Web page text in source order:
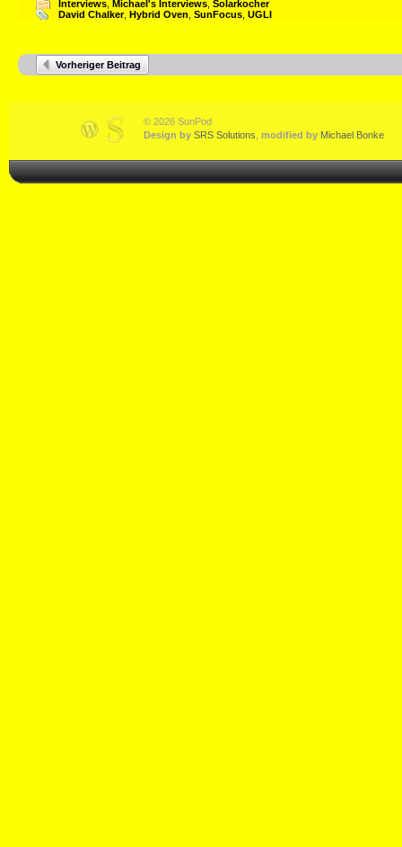
Interviews Michael's Interviews Solarkocher
David Chalker, Hybrid Oven SunFocus UGLI
Vorheriger Beitrag
© 2026 SunPod
Design by SRS Solutions modified by Michael Bonke